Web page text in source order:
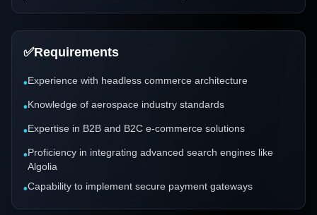
✅Requirements
•Experience with headless commerce architecture
•Knowledge of aerospace industry standards
•Expertise in B2B and B2C e-commerce solutions
•Proficiency in integrating advanced search engines like
Algolia
•Capability to implement secure payment gateways